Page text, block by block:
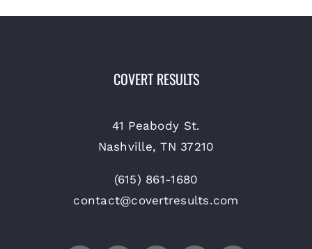
COVERT RESULTS
41 Peabody St.
Nashville, TN 37210
(615) 861-1680
contact@covertresults.com